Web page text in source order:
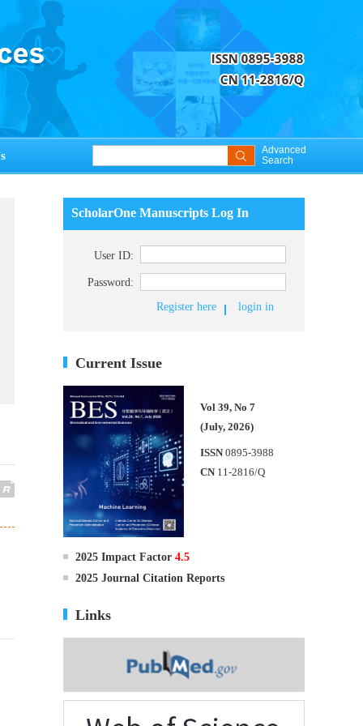
Advanced
Search
ScholarOne Manuscripts Log In
User ID:
Password:
Register here
login in
Current Issue
Vol 39, No 7
(July, 2026)
ISSN 0895-3988
CN 11-2816/Q
2025 Impact Factor 4.5
2025 Journal Citation Reports
Links